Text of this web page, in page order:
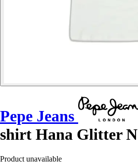
Pepe Jeans
shirt Hana Glitter N
Product unavailable